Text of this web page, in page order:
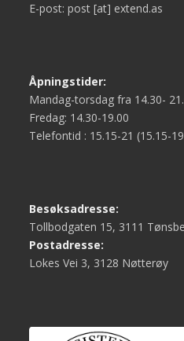
E-post: post [at] extend.as
Åpningstider:
Mandag-torsdag fra 14.30-
Fredag: 14.30-19.00
Telefontid : 15.15-21 (15.15-
Besøksadresse:
Tollbodgaten 15, 3111
Postadresse:
Lokes Vei 3, 3128 Nøtterøy